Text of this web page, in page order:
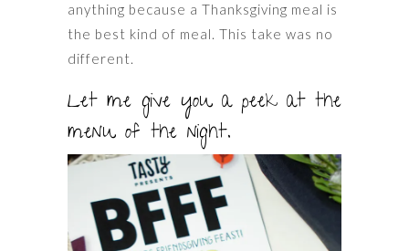
anything because a Thanksgiving meal is
the best kind of meal. This take was no
different.
Let me give you a peek at the
menu of the night.